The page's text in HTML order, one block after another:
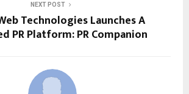
NEXT POST
Technologies Launches A
PR Platform: PR Companion